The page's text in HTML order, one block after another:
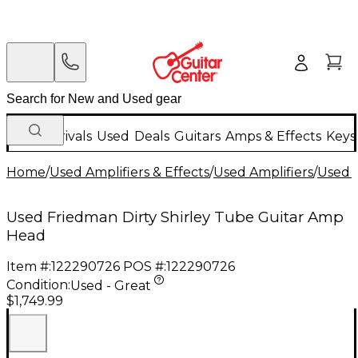
New Arrivals Used Deals Guitars Amps & Effects
Home/Used Amplifiers & Effects/Used Amplifiers/Used
Used Friedman Dirty Shirley Tube Guitar Amp
Head
Item #:122290726 POS #:122290726
Condition:Used - Great
$1,749.99